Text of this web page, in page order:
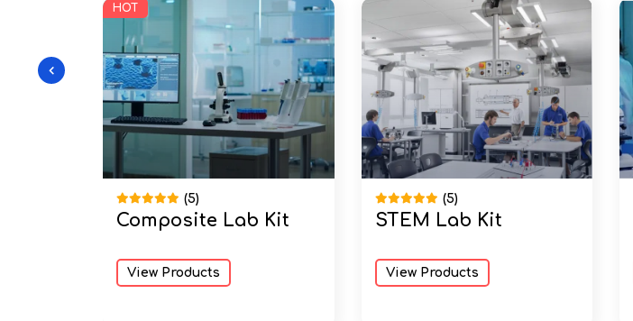
HOT
(5)
Composite Lab Kit
View Products
(5)
STEM Lab Kit
View Products